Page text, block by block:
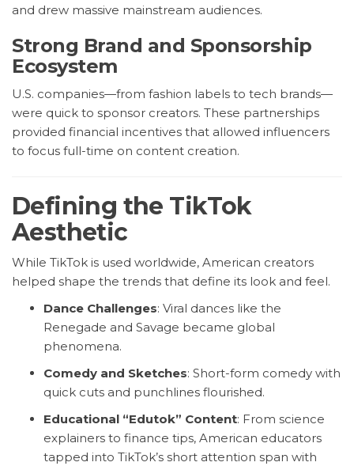
and drew massive mainstream audiences.
Strong Brand and Sponsorship
Ecosystem
U.S. companies—from fashion labels to tech brands—
were quick to sponsor creators. These partnerships
provided financial incentives that allowed influencers
to focus full-time on content creation.
Defining the TikTok
Aesthetic
While TikTok is used worldwide, American creators
helped shape the trends that define its look and feel.
Dance Challenges: Viral dances like the
Renegade and Savage became global
phenomena.
Comedy and Sketches: Short-form comedy with
quick cuts and punchlines flourished.
Educational “Edutok” Content: From science
explainers to finance tips, American educators
tapped into TikTok’s short attention span with